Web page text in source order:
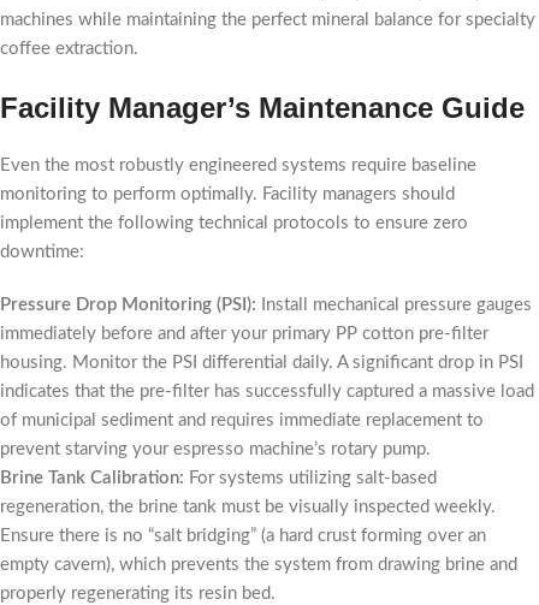
machines while maintaining the perfect mineral balance for specialty
coffee extraction.
Facility Manager’s Maintenance Guide
Even the most robustly engineered systems require baseline
monitoring to perform optimally. Facility managers should
implement the following technical protocols to ensure zero
downtime:
Pressure Drop Monitoring (PSI): Install mechanical pressure gauges
immediately before and after your primary PP cotton pre-filter
housing. Monitor the PSI differential daily. A significant drop in PSI
indicates that the pre-filter has successfully captured a massive load
of municipal sediment and requires immediate replacement to
prevent starving your espresso machine’s rotary pump.
Brine Tank Calibration: For systems utilizing salt-based
regeneration, the brine tank must be visually inspected weekly.
Ensure there is no “salt bridging” (a hard crust forming over an
empty cavern), which prevents the system from drawing brine and
properly regenerating its resin bed.